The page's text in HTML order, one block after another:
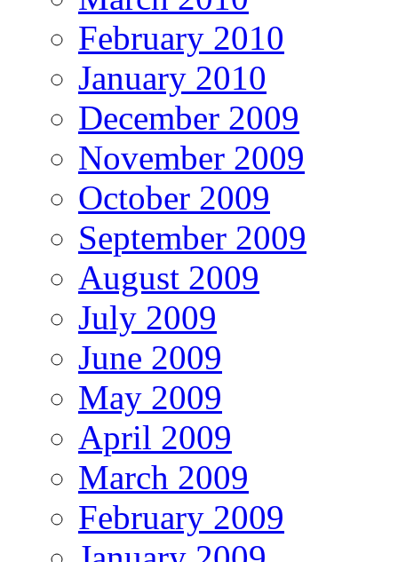
February 2010
January 2010
December 2009
November 2009
October 2009
September 2009
August 2009
July 2009
June 2009
May 2009
April 2009
March 2009
February 2009